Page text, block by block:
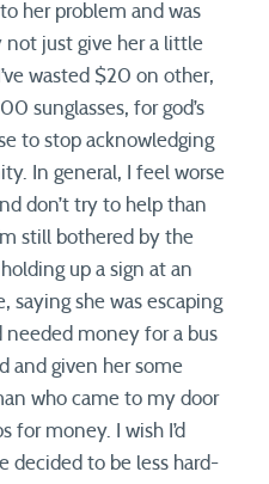
her problem and was
just give her a little
wasted $20 on other,
sunglasses, for god’s
to stop acknowledging
In general, I feel worse
don’t try to help than
still bothered by the
up a sign at an
saying she was escaping
needed money for a bus
and given her some
who came to my door
for money. I wish I’d
decided to be less hard-